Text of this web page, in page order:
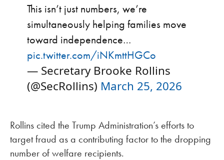
This isn’t just numbers, we’re
simultaneously helping families move
toward independence…
pic.twitter.com/iNKmttHGCo
— Secretary Brooke Rollins
(@SecRollins) March 25, 2026
Rollins cited the Trump Administration’s efforts to
target fraud as a contributing factor to the dropping
number of welfare recipients.